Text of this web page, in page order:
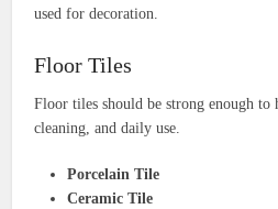
used for decoration.
Floor Tiles
Floor tiles should be strong enough
cleaning, and daily use.
Porcelain Tile
Ceramic Tile